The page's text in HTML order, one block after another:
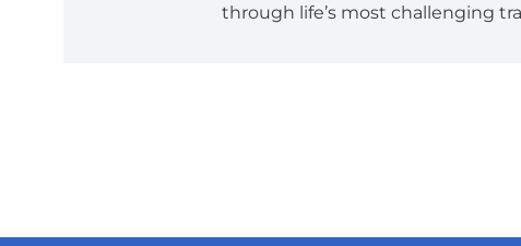
through life’s most challenging